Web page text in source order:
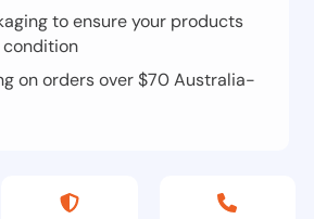
to ensure your products
on orders over $70 Australia-